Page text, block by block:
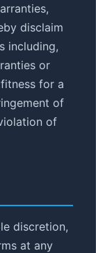
disclaim
including,
or
for a
of
of
discretion,
at any